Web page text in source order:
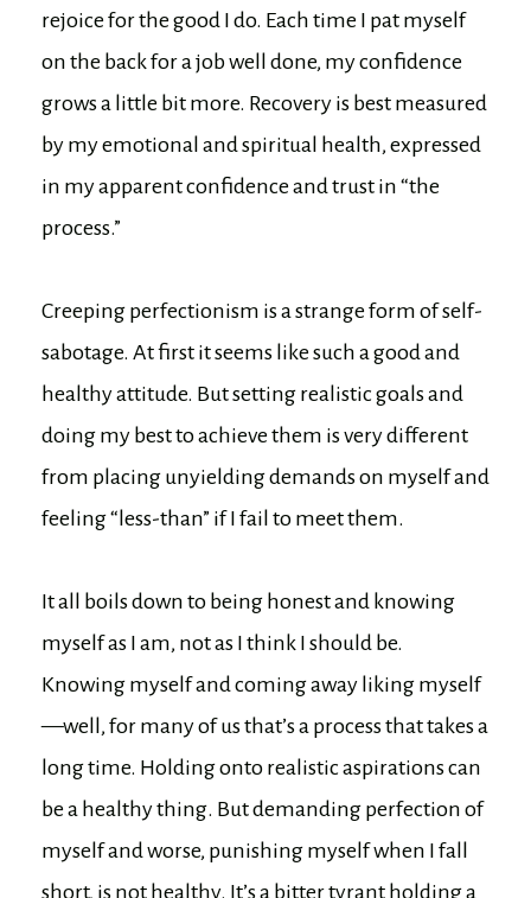
rejoice for the good I do. Each time I pat myself
on the back for a job well done, my confidence
grows a little bit more. Recovery is best measured
by my emotional and spiritual health, expressed
in my apparent confidence and trust in “the
process.”
Creeping perfectionism is a strange form of self-
sabotage. At first it seems like such a good and
healthy attitude. But setting realistic goals and
doing my best to achieve them is very different
from placing unyielding demands on myself and
feeling “less-than” if I fail to meet them.
It all boils down to being honest and knowing
myself as I am, not as I think I should be.
Knowing myself and coming away liking myself
—well, for many of us that’s a process that takes a
long time. Holding onto realistic aspirations can
be a healthy thing. But demanding perfection of
myself and worse, punishing myself when I fall
short, is not healthy. It’s a bitter tyrant holding a